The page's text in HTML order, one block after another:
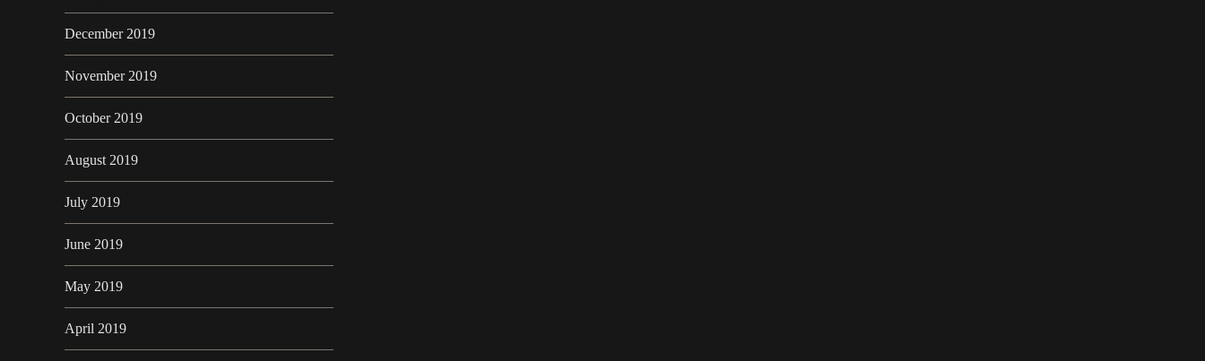
December 2019
November 2019
October 2019
August 2019
July 2019
June 2019
May 2019
April 2019